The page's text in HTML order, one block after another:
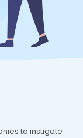
to instigate